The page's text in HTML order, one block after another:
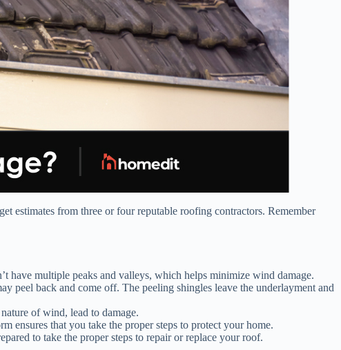
estimates from three or four reputable roofing contractors. Remember
have multiple peaks and valleys, which helps minimize wind damage.
peel back and come off. The peeling shingles leave the underlayment and
of wind, lead to damage.
ensures that you take the proper steps to protect your home.
to take the proper steps to repair or replace your roof.